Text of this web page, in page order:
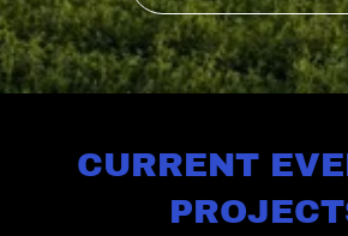
CURRENT